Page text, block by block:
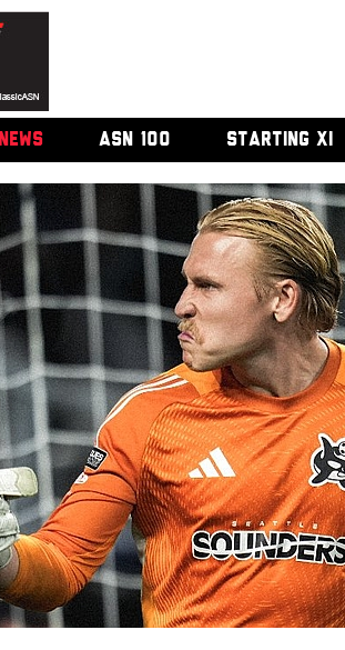
NEWS ASN 100 STARTING XI